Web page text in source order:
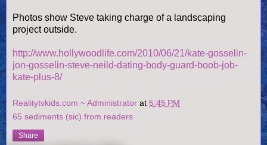
Photos show Steve taking charge of a landscaping
project outside.
http://www.hollywoodlife.com/2010/06/21/kate-gosselin-
jon-gosselin-steve-neild-dating-body-guard-boob-job-
kate-plus-8/
Realitytvkids.com ~ Administrator at 5:45 PM
65 sediments (sic) from readers
Share